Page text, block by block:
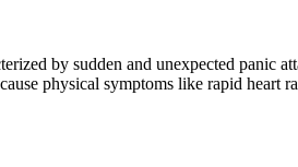
by sudden and unexpected panic
physical symptoms like rapid heart